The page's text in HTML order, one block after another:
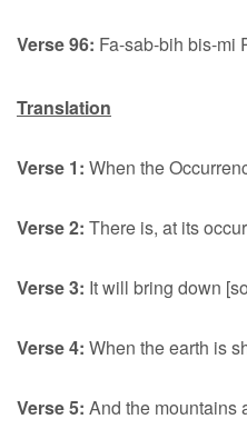
Verse 96: Fa-sab-bih bis-mi
Translation
Verse 1: When the
Verse 2: There is, at its
Verse 3: It will bring down
Verse 4: When the earth is
Verse 5: And the mountains